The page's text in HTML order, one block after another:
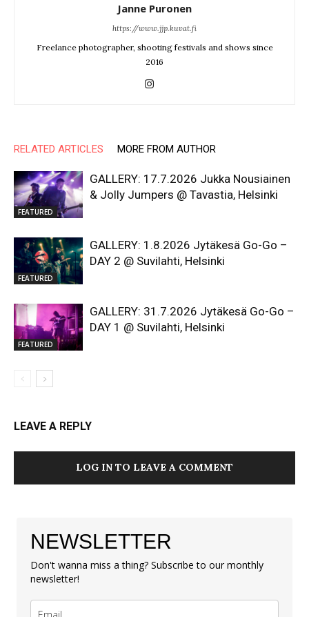
Janne Puronen
https://www.jjp.kuvat.fi
Freelance photographer, shooting festivals and shows since
2016
RELATED ARTICLES MORE FROM AUTHOR
FEATURED
GALLERY: 17.7.2026 Jukka Nousiainen
& Jolly Jumpers @ Tavastia, Helsinki
FEATURED
GALLERY: 1.8.2026 Jytäkesä Go-Go –
DAY 2 @ Suvilahti, Helsinki
FEATURED
GALLERY: 31.7.2026 Jytäkesä Go-Go –
DAY 1 @ Suvilahti, Helsinki
LEAVE A REPLY
LOG IN TO LEAVE A COMMENT
NEWSLETTER
Don't wanna miss a thing? Subscribe to our monthly
newsletter!